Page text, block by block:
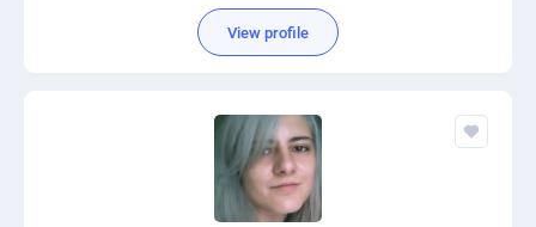
View profile